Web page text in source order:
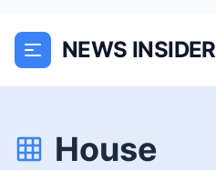
NEWS INSIDER
House